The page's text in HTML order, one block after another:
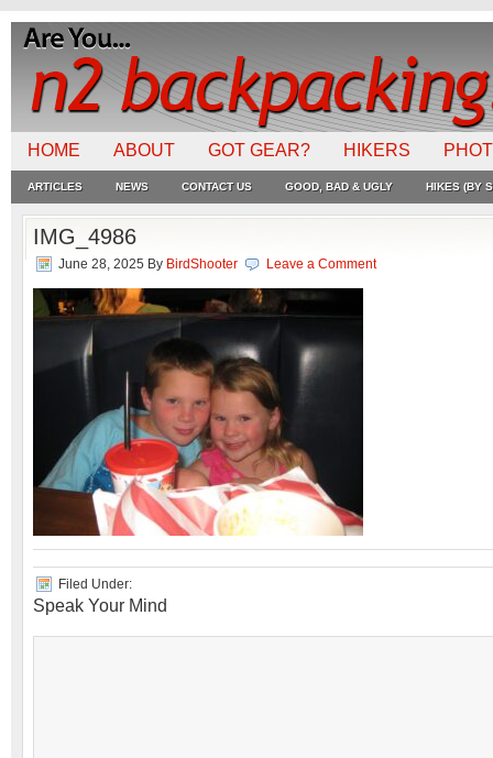
HOME ABOUT GOT GEAR? HIKERS
ARTICLES NEWS CONTACT US GOOD, BAD & UGLY HIKES (BY
IMG_4986
June 28, 2025 By BirdShooter Leave a Comment
Filed Under:
Speak Your Mind